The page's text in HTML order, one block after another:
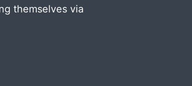
themselves via